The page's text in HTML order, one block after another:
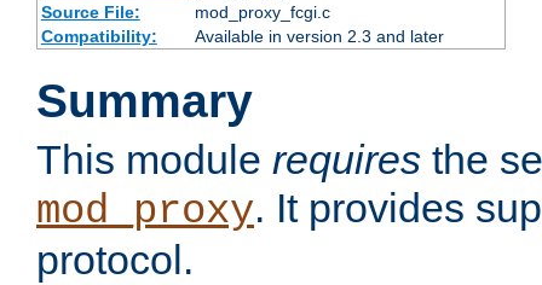
Source File:
mod_proxy_fcgi.c
Compatibility:
Available in version 2.3 and later
Summary
This module requires the
mod_proxy. It provides
protocol.